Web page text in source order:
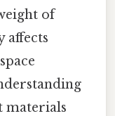
of
affects
materials